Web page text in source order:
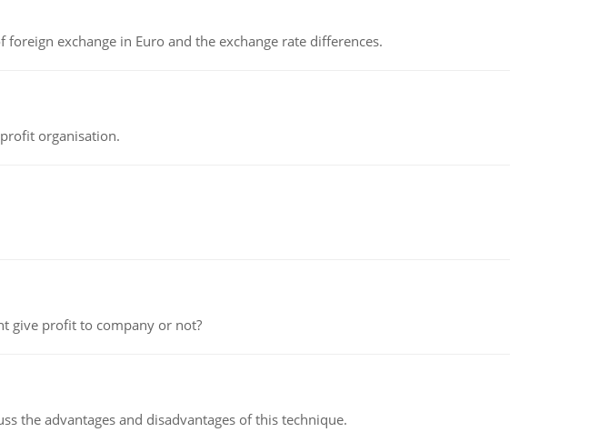
exchange in Euro and the exchange rate differences.
organisation.
give profit to company or not?
the advantages and disadvantages of this technique.